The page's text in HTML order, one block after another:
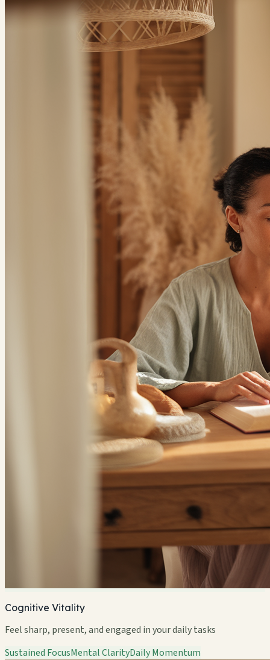
Cognitive Vitality
Feel sharp, present, and engaged in your daily tasks
Sustained FocusMental ClarityDaily Momentum